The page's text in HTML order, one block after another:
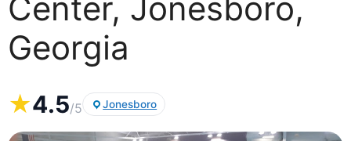
Center, Jonesboro,
Georgia
★4.5/5 Jonesboro